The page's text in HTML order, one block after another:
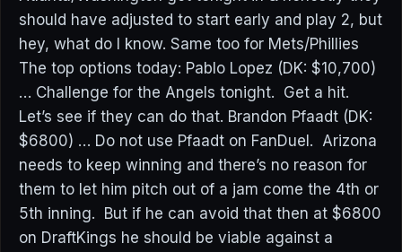
should have adjusted to start early and play 2, but
hey, what do I know. Same too for Mets/Phillies
The top options today: Pablo Lopez (DK: $10,700)
… Challenge for the Angels tonight. Get a hit.
Let’s see if they can do that. Brandon Pfaadt (DK:
$6800) … Do not use Pfaadt on FanDuel. Arizona
needs to keep winning and there’s no reason for
them to let him pitch out of a jam come the 4th or
5th inning. But if he can avoid that then at $6800
on DraftKings he should be viable against a